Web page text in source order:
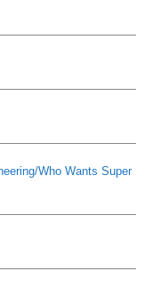
Who Wants Super